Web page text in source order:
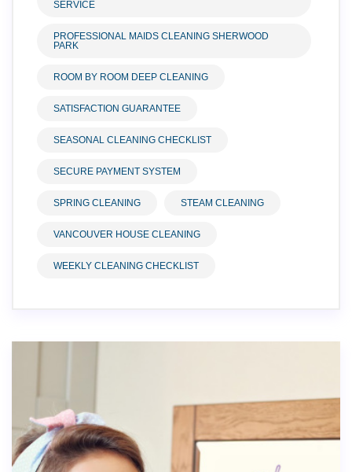
SERVICE
PROFESSIONAL MAIDS CLEANING SHERWOOD
PARK
ROOM BY ROOM DEEP CLEANING
SATISFACTION GUARANTEE
SEASONAL CLEANING CHECKLIST
SECURE PAYMENT SYSTEM
SPRING CLEANING STEAM CLEANING
VANCOUVER HOUSE CLEANING
WEEKLY CLEANING CHECKLIST